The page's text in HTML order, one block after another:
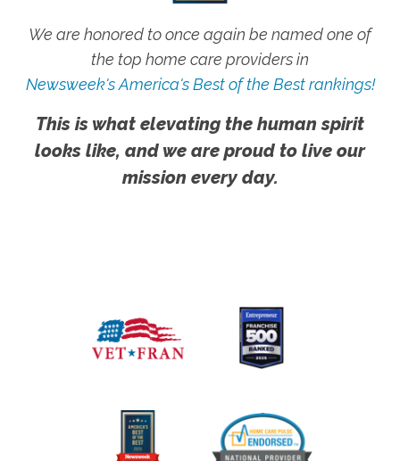
We are honored to once again be named one of
the top home care providers in
Newsweek's America's Best of the Best rankings!
This is what elevating the human spirit
looks like, and we are proud to live our
mission every day.